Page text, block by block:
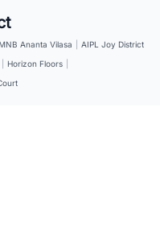
MNB Ananta Vilasa
AIPL Joy District
Horizon Floors